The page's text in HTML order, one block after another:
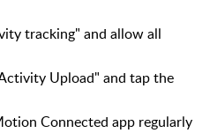
tracking" and allow all
Upload" and tap the
Connected app regularly